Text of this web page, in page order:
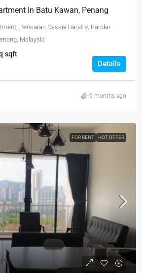
In Batu Kawan, Penang
Persiaran Cassia Barat 9, Bandar
Malaysia
sqft
Details
9 months ago
FOR RENT HOT OFFER